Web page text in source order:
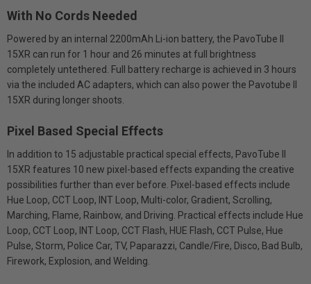
With No Cords Needed
Powered by an internal 2200mAh Li-ion battery, the PavoTube II
15XR can run for 1 hour and 26 minutes at full brightness
completely untethered. Full battery recharge is achieved in 3 hours
via the included AC adapters, which can also power the Pavotube II
15XR during longer shoots.
Pixel Based Special Effects
In addition to 15 adjustable practical special effects, PavoTube II
15XR features 10 new pixel-based effects expanding the creative
possibilities further than ever before. Pixel-based effects include
Hue Loop, CCT Loop, INT Loop, Multi-color, Gradient, Scrolling,
Marching, Flame, Rainbow, and Driving. Practical effects include Hue
Loop, CCT Loop, INT Loop, CCT Flash, HUE Flash, CCT Pulse, Hue
Pulse, Storm, Police Car, TV, Paparazzi, Candle/Fire, Disco, Bad Bulb,
Firework, Explosion, and Welding.